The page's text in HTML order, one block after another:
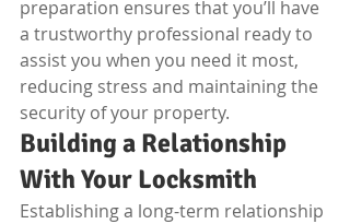
preparation ensures that you’ll have
a trustworthy professional ready to
assist you when you need it most,
reducing stress and maintaining the
security of your property.
Building a Relationship
With Your Locksmith
Establishing a long-term relationship